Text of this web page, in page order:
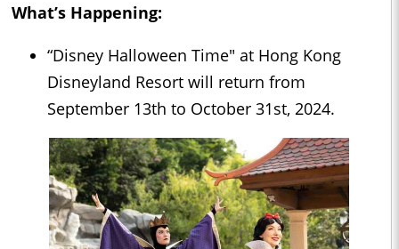
What’s Happening:
“Disney Halloween Time" at Hong Kong
Disneyland Resort will return from
September 13th to October 31st, 2024.